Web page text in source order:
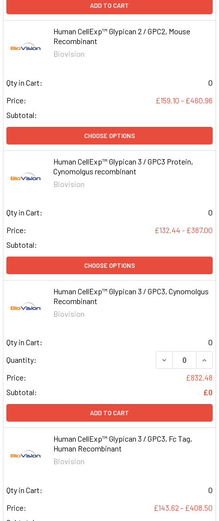
ADD TO CART
Human CellExp™ Glypican 2 / GPC2, Mouse
Recombinant
Biovision
Qty in Cart:
0
Price:
£159.10 - £460.96
Subtotal:
CHOOSE OPTIONS
Human CellExp™ Glypican 3 / GPC3 Protein,
Cynomolgus recombinant
Biovision
Qty in Cart:
0
Price:
£132.44 - £387.00
Subtotal:
CHOOSE OPTIONS
Human CellExp™ Glypican 3 / GPC3, Cynomolgus
Recombinant
Biovision
Qty in Cart:
0
Quantity:
DECREASE
Price:
£832.48
Subtotal:
£0
ADD TO CART
Human CellExp™ Glypican 3 / GPC3, Fc Tag,
Human Recombinant
Biovision
Qty in Cart:
0
Price:
£143.62 - £408.50